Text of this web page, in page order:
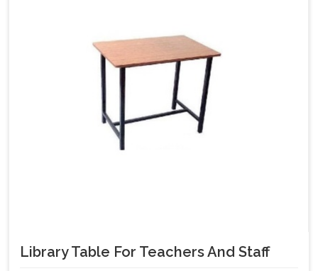
Library Table For Teachers And Staff